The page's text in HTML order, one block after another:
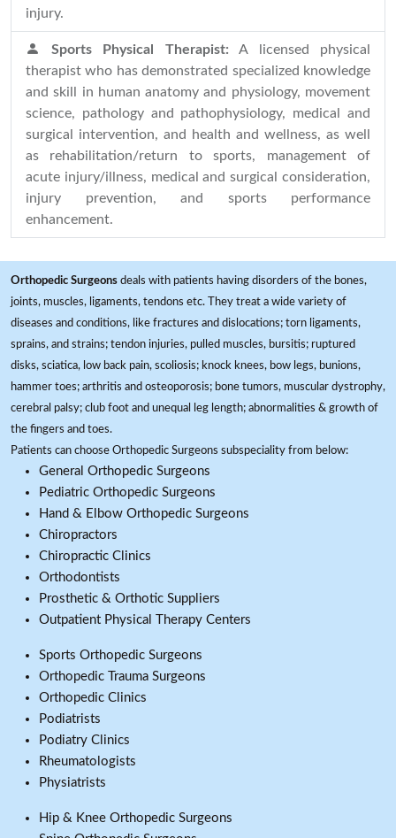
injury.
Sports Physical Therapist: A licensed physical
therapist who has demonstrated specialized knowledge
and skill in human anatomy and physiology, movement
science, pathology and pathophysiology, medical and
surgical intervention, and health and wellness, as well
as rehabilitation/return to sports, management of
acute injury/illness, medical and surgical consideration,
injury prevention, and sports performance
enhancement.
Orthopedic Surgeons deals with patients having disorders of the bones,
joints, muscles, ligaments, tendons etc. They treat a wide variety of
diseases and conditions, like fractures and dislocations; torn ligaments,
sprains, and strains; tendon injuries, pulled muscles, bursitis; ruptured
disks, sciatica, low back pain, scoliosis; knock knees, bow legs, bunions,
hammer toes; arthritis and osteoporosis; bone tumors, muscular dystrophy,
cerebral palsy; club foot and unequal leg length; abnormalities & growth of
the fingers and toes.
Patients can choose Orthopedic Surgeons subspeciality from below:
General Orthopedic Surgeons
Pediatric Orthopedic Surgeons
Hand & Elbow Orthopedic Surgeons
Chiropractors
Chiropractic Clinics
Orthodontists
Prosthetic & Orthotic Suppliers
Outpatient Physical Therapy Centers
Sports Orthopedic Surgeons
Orthopedic Trauma Surgeons
Orthopedic Clinics
Podiatrists
Podiatry Clinics
Rheumatologists
Physiatrists
Hip & Knee Orthopedic Surgeons